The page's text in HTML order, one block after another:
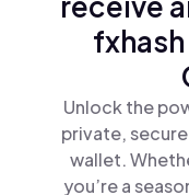
Unlock the
private,
wallet.
you’re a